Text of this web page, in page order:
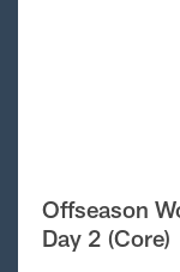
Offseason
Day 2 (Core)